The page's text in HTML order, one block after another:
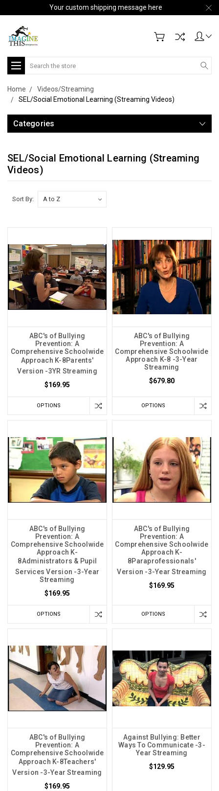
Your custom shipping message here
Search
Home
Videos/Streaming
SEL/Social Emotional Learning (Streaming Videos)
Categories
SEL/Social Emotional Learning (Streaming
Videos)
Sort By:
ABC's of Bullying
Prevention: A
Comprehensive Schoolwide
Approach K-8Parents'
Version -3YR Streaming
$169.95
OPTIONS
ABC's of Bullying
Prevention: A
Comprehensive Schoolwide
Approach K-8 -3-Year
Streaming
$679.80
OPTIONS
ABC's of Bullying
Prevention: A
Comprehensive Schoolwide
Approach K-
8Administrators & Pupil
Services Version -3-Year
Streaming
$169.95
OPTIONS
ABC's of Bullying
Prevention: A
Comprehensive Schoolwide
Approach K-
8Paraprofessionals'
Version -3-Year Streaming
$169.95
OPTIONS
ABC's of Bullying
Prevention: A
Comprehensive Schoolwide
Approach K-8Teachers'
Version -3-Year Streaming
$169.95
Against Bullying: Better
Ways To Communicate -3-
Year Streaming
$129.95